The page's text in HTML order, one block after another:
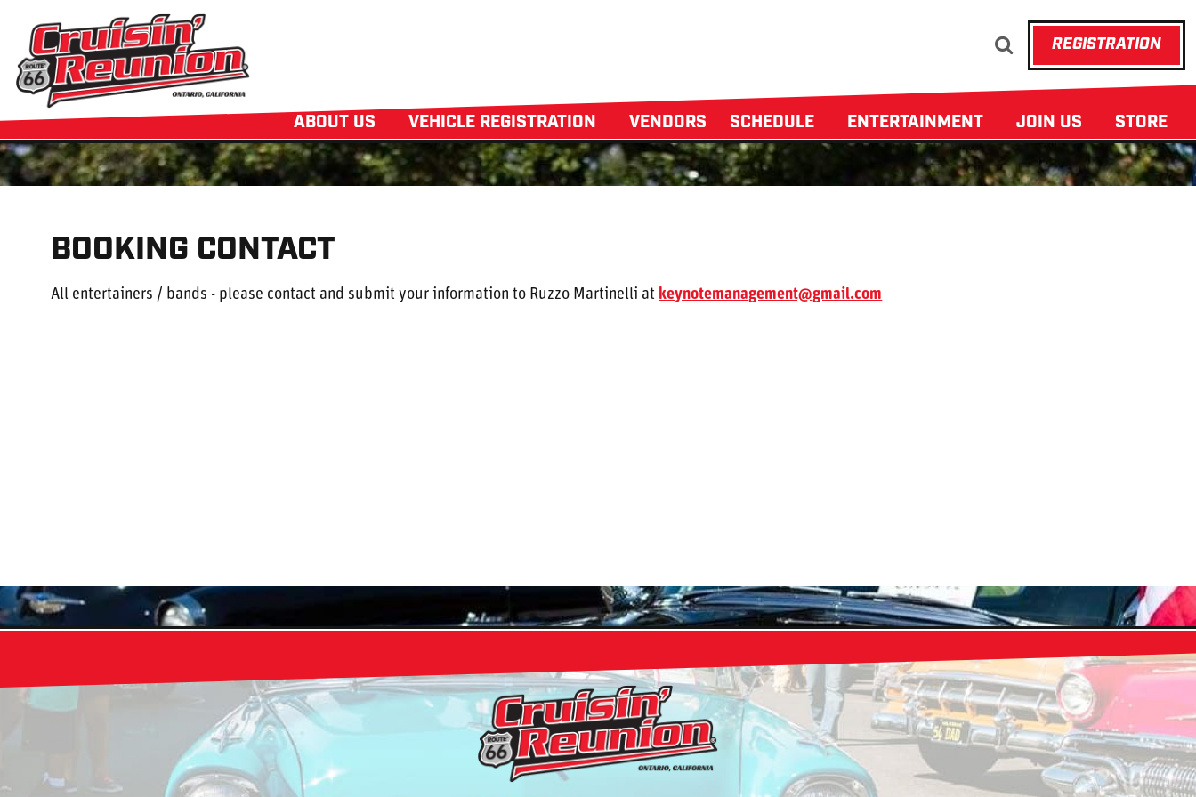
REGISTRATION
ABOUT US VEHICLE REGISTRATION VENDORS SCHEDULE ENTERTAINMENT JOIN US STORE
BOOKING CONTACT
All entertainers / bands - please contact and submit your information to Ruzzo Martinelli at keynotemanagement@gmail.com